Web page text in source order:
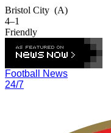
Bristol City (A)
4–1
Friendly
Football News
24/7